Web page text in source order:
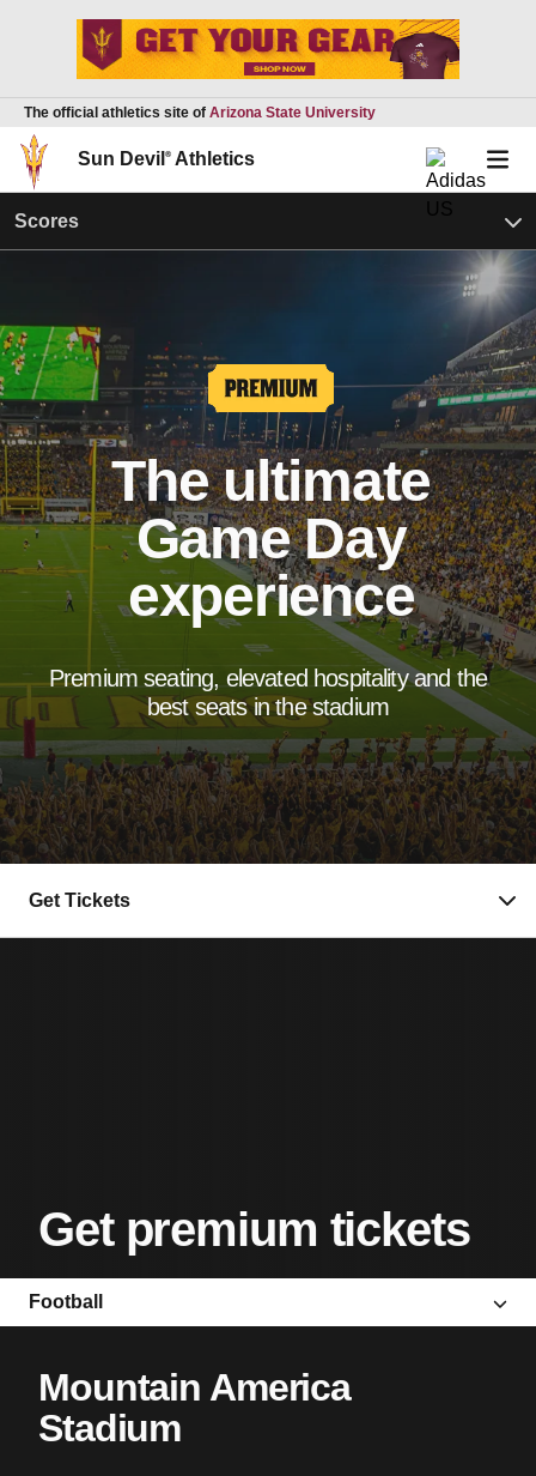
The official athletics site of Arizona State University
Sun Devil ® Athletics
Scores
The ultimate
Game Day
experience
Premium seating, elevated hospitality and the
best seats in the stadium
Get Tickets
Get premium tickets
Football
Mountain America
Stadium